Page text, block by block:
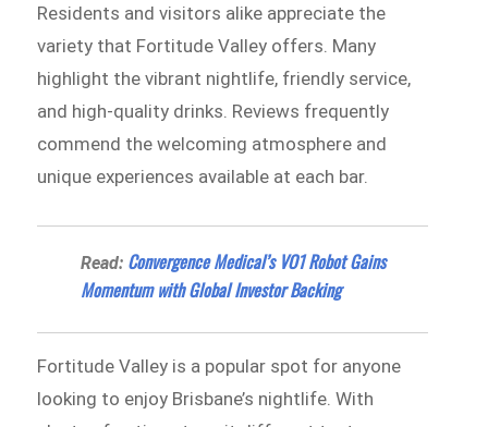
Residents and visitors alike appreciate the
variety that Fortitude Valley offers. Many
highlight the vibrant nightlife, friendly service,
and high-quality drinks. Reviews frequently
commend the welcoming atmosphere and
unique experiences available at each bar.
Read: Convergence Medical’s VO1 Robot Gains
Momentum with Global Investor Backing
Fortitude Valley is a popular spot for anyone
looking to enjoy Brisbane’s nightlife. With